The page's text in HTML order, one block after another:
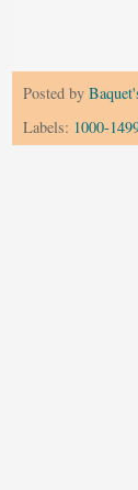
Posted by
Labels: 1000-